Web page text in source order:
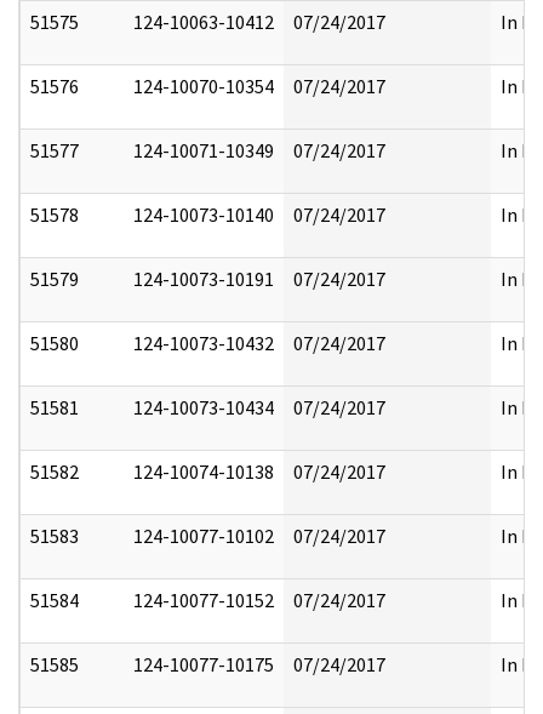
51575 124-10063-10412 07/24/2017 In
51576 124-10070-10354 07/24/2017 In
51577 124-10071-10349 07/24/2017 In
51578 124-10073-10140 07/24/2017 In
51579 124-10073-10191 07/24/2017 In
51580 124-10073-10432 07/24/2017 In
51581 124-10073-10434 07/24/2017 In
51582 124-10074-10138 07/24/2017 In
51583 124-10077-10102 07/24/2017 In
51584 124-10077-10152 07/24/2017 In
51585 124-10077-10175 07/24/2017 In